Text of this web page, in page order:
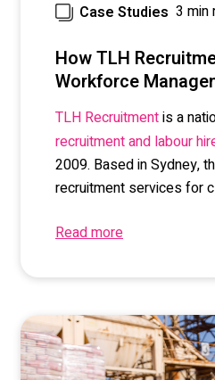
Case Studies 3 min
How TLH
Workforce
TLH Recruitmentis a
recruitment and labour
2009. Based in Sydney,
recruitment services for
Read more